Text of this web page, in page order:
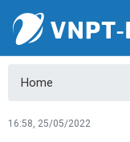
Home
16:58, 25/05/2022